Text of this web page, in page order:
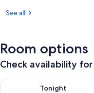
See all
Room options
Check availability
Tonight
Check availability for